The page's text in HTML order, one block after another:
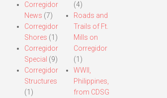
Corregidor
News (7)
Corregidor
Shores (1)
Corregidor
Special (9)
Corregidor
Structures
(1)
(4)
Roads and
Trails of Ft.
Mills on
Corregidor
(1)
WWII,
Philippines,
from CDSG